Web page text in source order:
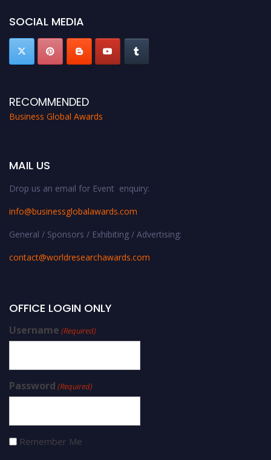
SOCIAL MEDIA
RECOMMENDED
Business Global Awards
MAIL US
Drop us an email for Event enquiry:
info@businessglobalawards.com
General / Sponsors / Exhibiting / Advertising:
contact@worldresearchawards.com
OFFICE LOGIN ONLY
Username (Required)
Password (Required)
Remember Me